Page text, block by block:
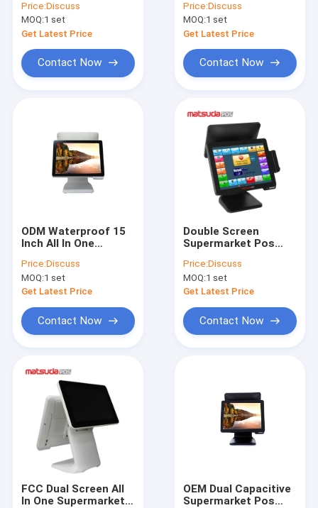
System
Price:Discuss
MOQ:1 set
Get Latest Price
Contact Now
Pos System
Price:Discuss
MOQ:1 set
Get Latest Price
Contact Now
ODM Waterproof 15
Inch All In One
System
Price:Discuss
MOQ:1 set
Get Latest Price
Contact Now
Double Screen
Supermarket Pos
Optional Memory
Price:Discuss
MOQ:1 set
Get Latest Price
Contact Now
FCC Dual Screen All
In One Supermarket
OEM Dual Capacitive
Supermarket Pos